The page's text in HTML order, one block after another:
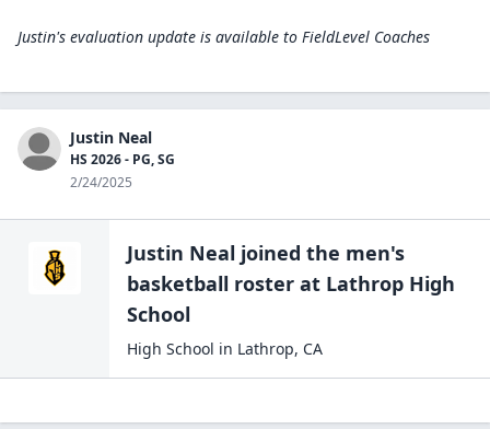
Justin's evaluation update is available to FieldLevel Coaches
Justin Neal
HS 2026 - PG, SG
2/24/2025
Justin Neal joined the men's
basketball roster at Lathrop High
School
High School in Lathrop, CA